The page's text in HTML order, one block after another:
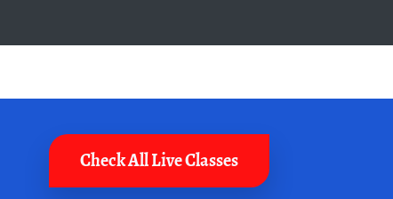
Check All Live Classes